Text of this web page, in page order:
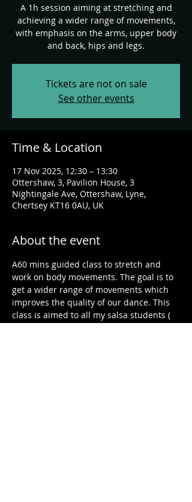
A 1h session aiming at stretching and
achieving a wider range of movements,
with emphasis on the arms, upper body
and back, hips and legs.
Tickets are not on sale
See other events
Time & Location
17 Nov 2025, 12:30 – 13:30
Ottershaw, 3, Pavilion House, 3
Nightingale Ave, Ottershaw, Lyne,
Chertsey KT16 0AU, UK
About the event
A60 mins guided class to stretch and
work on body movements. The goal is to
get a wider range of movements which
improves the quality of our dance. This
class is aimed to all my salsa students (